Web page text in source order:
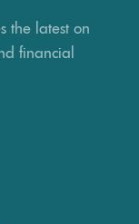
the latest on
financial